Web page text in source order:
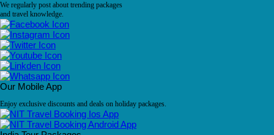
We regularly post about trending packages
and travel knowledge.
Our Mobile App
Enjoy exclusive discounts and deals on holiday packages.